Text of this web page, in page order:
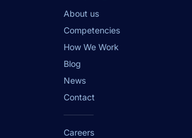
About us
Competencies
How We Work
Blog
News
Contact
Careers